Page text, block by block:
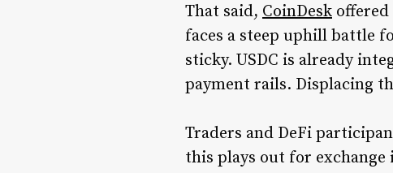
That said, CoinDesk
faces a steep uphill battle
sticky. USDC is already
payment rails. Displacing
Traders and DeFi
this plays out for